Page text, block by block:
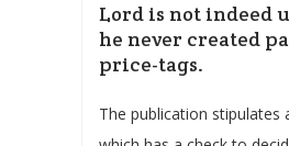
Lord is not indeed
he never created
price-tags.
The publication stipulates